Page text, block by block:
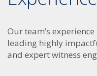
Our team’s
leading highly
and expert witness